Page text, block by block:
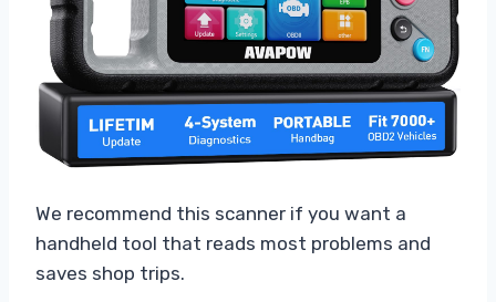
We recommend this scanner if you want a
handheld tool that reads most problems and
saves shop trips.